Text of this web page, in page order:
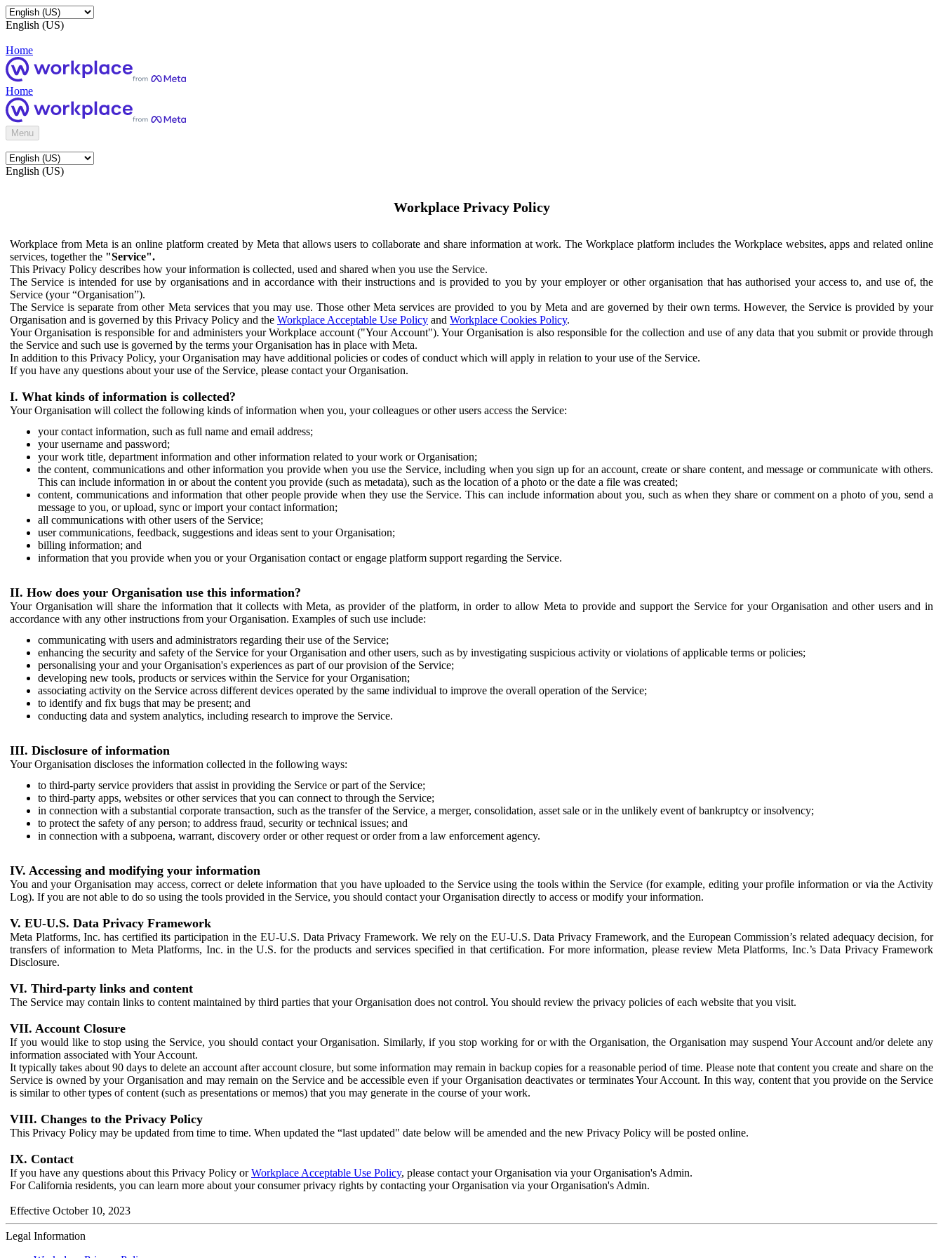
English (US)
Home
Home
Menu
English (US)
Workplace Privacy Policy
Workplace from Meta is an online platform created by Meta that allows users to collaborate and share information at work. The Workplace platform includes the Workplace websites, apps and related online
services, together the "Service".
This Privacy Policy describes how your information is collected, used and shared when you use the Service.
The Service is intended for use by organisations and in accordance with their instructions and is provided to you by your employer or other organisation that has authorised your access to, and use of, the
Service (your “Organisation”).
The Service is separate from other Meta services that you may use. Those other Meta services are provided to you by Meta and are governed by their own terms. However, the Service is provided by your
Organisation and is governed by this Privacy Policy and the Workplace Acceptable Use Policy and Workplace Cookies Policy.
Your Organisation is responsible for and administers your Workplace account ("Your Account"). Your Organisation is also responsible for the collection and use of any data that you submit or provide through
the Service and such use is governed by the terms your Organisation has in place with Meta.
In addition to this Privacy Policy, your Organisation may have additional policies or codes of conduct which will apply in relation to your use of the Service.
If you have any questions about your use of the Service, please contact your Organisation.
I. What kinds of information is collected?
Your Organisation will collect the following kinds of information when you, your colleagues or other users access the Service:
your contact information, such as full name and email address;
your username and password;
your work title, department information and other information related to your work or Organisation;
the content, communications and other information you provide when you use the Service, including when you sign up for an account, create or share content, and message or communicate with others.
This can include information in or about the content you provide (such as metadata), such as the location of a photo or the date a file was created;
content, communications and information that other people provide when they use the Service. This can include information about you, such as when they share or comment on a photo of you, send a
message to you, or upload, sync or import your contact information;
all communications with other users of the Service;
user communications, feedback, suggestions and ideas sent to your Organisation;
billing information; and
information that you provide when you or your Organisation contact or engage platform support regarding the Service.
II. How does your Organisation use this information?
Your Organisation will share the information that it collects with Meta, as provider of the platform, in order to allow Meta to provide and support the Service for your Organisation and other users and in
accordance with any other instructions from your Organisation. Examples of such use include:
communicating with users and administrators regarding their use of the Service;
enhancing the security and safety of the Service for your Organisation and other users, such as by investigating suspicious activity or violations of applicable terms or policies;
personalising your and your Organisation's experiences as part of our provision of the Service;
developing new tools, products or services within the Service for your Organisation;
associating activity on the Service across different devices operated by the same individual to improve the overall operation of the Service;
to identify and fix bugs that may be present; and
conducting data and system analytics, including research to improve the Service.
III. Disclosure of information
Your Organisation discloses the information collected in the following ways:
to third-party service providers that assist in providing the Service or part of the Service;
to third-party apps, websites or other services that you can connect to through the Service;
in connection with a substantial corporate transaction, such as the transfer of the Service, a merger, consolidation, asset sale or in the unlikely event of bankruptcy or insolvency;
to protect the safety of any person; to address fraud, security or technical issues; and
in connection with a subpoena, warrant, discovery order or other request or order from a law enforcement agency.
IV. Accessing and modifying your information
You and your Organisation may access, correct or delete information that you have uploaded to the Service using the tools within the Service (for example, editing your profile information or via the Activity
Log). If you are not able to do so using the tools provided in the Service, you should contact your Organisation directly to access or modify your information.
V. EU-U.S. Data Privacy Framework
Meta Platforms, Inc. has certified its participation in the EU-U.S. Data Privacy Framework. We rely on the EU-U.S. Data Privacy Framework, and the European Commission’s related adequacy decision, for
transfers of information to Meta Platforms, Inc. in the U.S. for the products and services specified in that certification. For more information, please review Meta Platforms, Inc.’s Data Privacy Framework
Disclosure.
VI. Third-party links and content
The Service may contain links to content maintained by third parties that your Organisation does not control. You should review the privacy policies of each website that you visit.
VII. Account Closure
If you would like to stop using the Service, you should contact your Organisation. Similarly, if you stop working for or with the Organisation, the Organisation may suspend Your Account and/or delete any
information associated with Your Account.
It typically takes about 90 days to delete an account after account closure, but some information may remain in backup copies for a reasonable period of time. Please note that content you create and share on the
Service is owned by your Organisation and may remain on the Service and be accessible even if your Organisation deactivates or terminates Your Account. In this way, content that you provide on the Service
is similar to other types of content (such as presentations or memos) that you may generate in the course of your work.
VIII. Changes to the Privacy Policy
This Privacy Policy may be updated from time to time. When updated the “last updated" date below will be amended and the new Privacy Policy will be posted online.
IX. Contact
If you have any questions about this Privacy Policy orWorkplace Acceptable Use Policy, please contact your Organisation via your Organisation's Admin.
For California residents, you can learn more about your consumer privacy rights by contacting your Organisation via your Organisation's Admin.
Effective October 10, 2023
Legal Information